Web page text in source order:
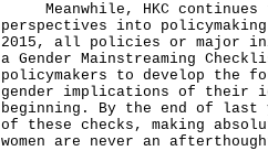
Meanwhile, HKC continues
perspectives into
2015, all policies or major
a Gender Mainstreaming
policymakers to develop the
gender implications of their
beginning. By the end of last
of these checks, making
women are never an